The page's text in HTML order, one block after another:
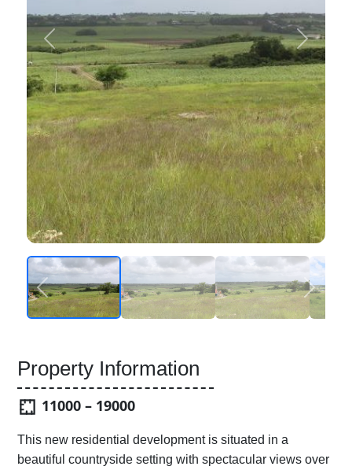
Property Information
11000 – 19000
This new residential development is situated in a
beautiful countryside setting with spectacular views over